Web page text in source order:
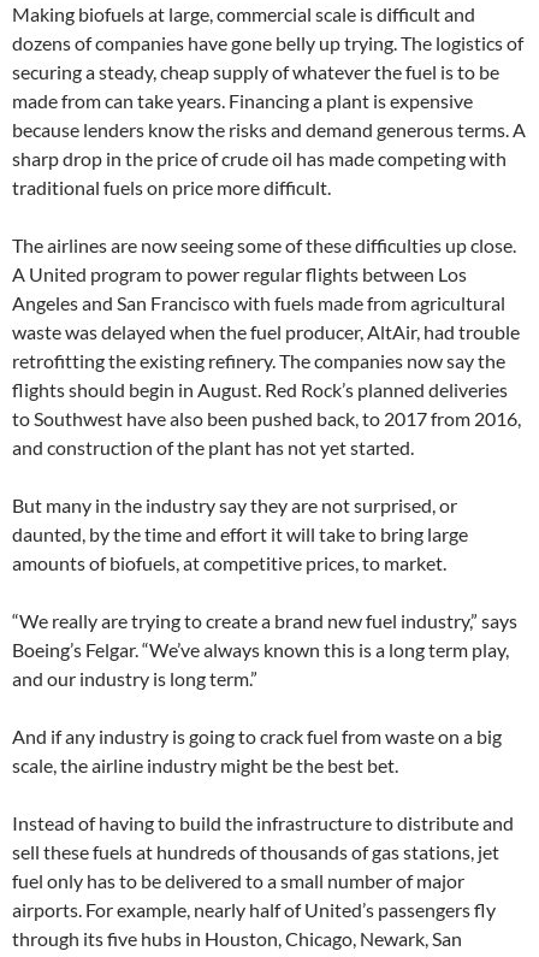
Making biofuels at large, commercial scale is difficult and
dozens of companies have gone belly up trying. The logistics of
securing a steady, cheap supply of whatever the fuel is to be
made from can take years. Financing a plant is expensive
because lenders know the risks and demand generous terms. A
sharp drop in the price of crude oil has made competing with
traditional fuels on price more difficult.
The airlines are now seeing some of these difficulties up close.
A United program to power regular flights between Los
Angeles and San Francisco with fuels made from agricultural
waste was delayed when the fuel producer, AltAir, had trouble
retrofitting the existing refinery. The companies now say the
flights should begin in August. Red Rock’s planned deliveries
to Southwest have also been pushed back, to 2017 from 2016,
and construction of the plant has not yet started.
But many in the industry say they are not surprised, or
daunted, by the time and effort it will take to bring large
amounts of biofuels, at competitive prices, to market.
“We really are trying to create a brand new fuel industry,” says
Boeing’s Felgar. “We’ve always known this is a long term play,
and our industry is long term.”
And if any industry is going to crack fuel from waste on a big
scale, the airline industry might be the best bet.
Instead of having to build the infrastructure to distribute and
sell these fuels at hundreds of thousands of gas stations, jet
fuel only has to be delivered to a small number of major
airports. For example, nearly half of United’s passengers fly
through its five hubs in Houston, Chicago, Newark, San